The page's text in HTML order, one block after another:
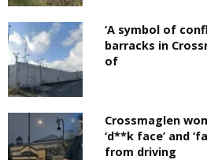
‘A symbol of
barracks in
of
Crossmaglen
‘d**k face’ and
from driving